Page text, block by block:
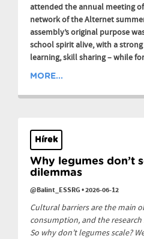
attended the annual meeting
network of the Alternet
assembly’s original purpose
school spirit alive, with a
learning, skill sharing – while
MORE...
Hírek
Why legumes don’t
dilemmas
@Balint_ESSRG•2026-06-12
Cultural barriers are the main
consumption, and the
So why don’t legumes scale?